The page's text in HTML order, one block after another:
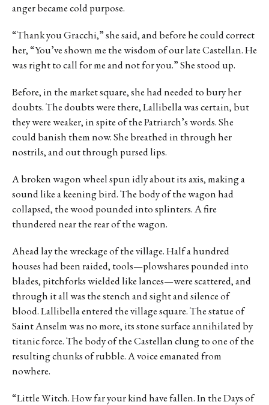
anger became cold purpose.
“Thank you Gracchi,” she said, and before he could correct
her, “You’ve shown me the wisdom of our late Castellan. He
was right to call for me and not for you.” She stood up.
Before, in the market square, she had needed to bury her
doubts. The doubts were there, Lallibella was certain, but
they were weaker, in spite of the Patriarch’s words. She
could banish them now. She breathed in through her
nostrils, and out through pursed lips.
A broken wagon wheel spun idly about its axis, making a
sound like a keening bird. The body of the wagon had
collapsed, the wood pounded into splinters. A fire
thundered near the rear of the wagon.
Ahead lay the wreckage of the village. Half a hundred
houses had been raided, tools—plowshares pounded into
blades, pitchforks wielded like lances—were scattered, and
through it all was the stench and sight and silence of
blood. Lallibella entered the village square. The statue of
Saint Anselm was no more, its stone surface annihilated by
titanic force. The body of the Castellan clung to one of the
resulting chunks of rubble. A voice emanated from
nowhere.
“Little Witch. How far your kind have fallen. In the Days of